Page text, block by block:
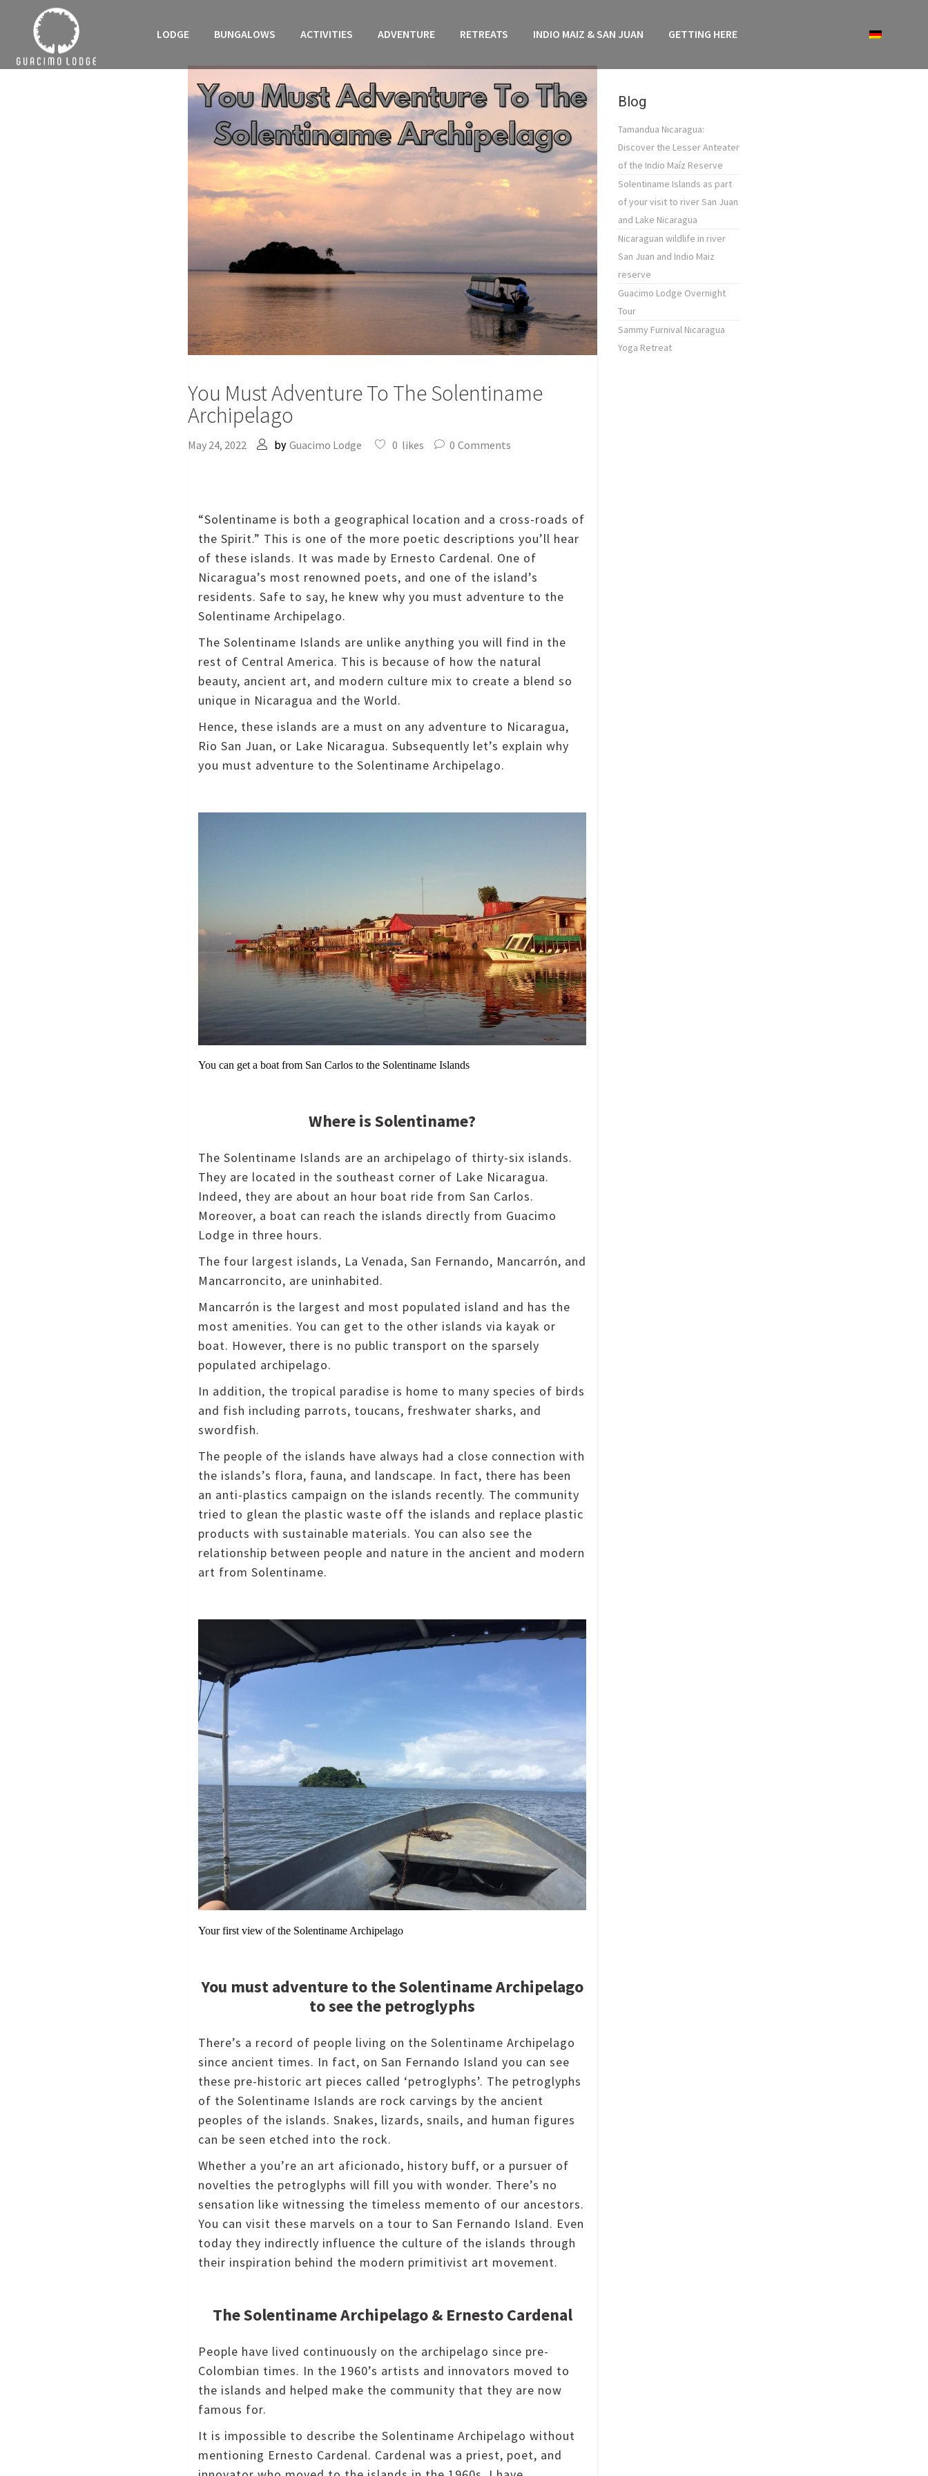
LODGE BUNGALOWS ACTIVITIES ADVENTURE RETREATS INDIO MAIZ & SAN JUAN GETTING HERE
You Must Adventure To The Solentiname
Archipelago
May 24, 2022 by Guacimo Lodge 0 likes 0 Comments
“Solentiname is both a geographical location and a cross-roads of
the Spirit.” This is one of the more poetic descriptions you’ll hear
of these islands. It was made by Ernesto Cardenal. One of
Nicaragua’s most renowned poets, and one of the island’s
residents. Safe to say, he knew why you must adventure to the
Solentiname Archipelago.
The Solentiname Islands are unlike anything you will find in the
rest of Central America. This is because of how the natural
beauty, ancient art, and modern culture mix to create a blend so
unique in Nicaragua and the World.
Hence, these islands are a must on any adventure to Nicaragua,
Rio San Juan, or Lake Nicaragua. Subsequently let’s explain why
you must adventure to the Solentiname Archipelago.
You can get a boat from San Carlos to the Solentiname Islands
Where is Solentiname?
The Solentiname Islands are an archipelago of thirty-six islands.
They are located in the southeast corner of Lake Nicaragua.
Indeed, they are about an hour boat ride from San Carlos.
Moreover, a boat can reach the islands directly from Guacimo
Lodge in three hours.
The four largest islands, La Venada, San Fernando, Mancarrón, and
Mancarroncito, are uninhabited.
Mancarrón is the largest and most populated island and has the
most amenities. You can get to the other islands via kayak or
boat. However, there is no public transport on the sparsely
populated archipelago.
In addition, the tropical paradise is home to many species of birds
and fish including parrots, toucans, freshwater sharks, and
swordfish.
The people of the islands have always had a close connection with
the islands’s flora, fauna, and landscape. In fact, there has been
an anti-plastics campaign on the islands recently. The community
tried to glean the plastic waste off the islands and replace plastic
products with sustainable materials. You can also see the
relationship between people and nature in the ancient and modern
art from Solentiname.
Your first view of the Solentiname Archipelago
You must adventure to the Solentiname Archipelago
to see the petroglyphs
There’s a record of people living on the Solentiname Archipelago
since ancient times. In fact, on San Fernando Island you can see
these pre-historic art pieces called ‘petroglyphs’. The petroglyphs
of the Solentiname Islands are rock carvings by the ancient
peoples of the islands. Snakes, lizards, snails, and human figures
can be seen etched into the rock.
Whether a you’re an art aficionado, history buff, or a pursuer of
novelties the petroglyphs will fill you with wonder. There’s no
sensation like witnessing the timeless memento of our ancestors.
You can visit these marvels on a tour to San Fernando Island. Even
today they indirectly influence the culture of the islands through
their inspiration behind the modern primitivist art movement.
The Solentiname Archipelago & Ernesto Cardenal
People have lived continuously on the archipelago since pre-
Colombian times. In the 1960’s artists and innovators moved to
the islands and helped make the community that they are now
famous for.
It is impossible to describe the Solentiname Archipelago without
mentioning Ernesto Cardenal. Cardenal was a priest, poet, and
Blog
Tamandua Nicaragua:
Discover the Lesser Anteater
of the Indio Maíz Reserve
Solentiname Islands as part
of your visit to river San Juan
and Lake Nicaragua
Nicaraguan wildlife in river
San Juan and Indio Maiz
reserve
Guacimo Lodge Overnight
Tour
Sammy Furnival Nicaragua
Yoga Retreat